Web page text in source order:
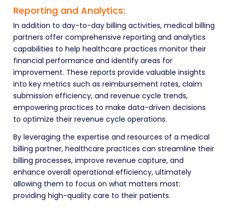
Reporting and Analytics:
In addition to day-to-day billing activities, medical billing
partners offer comprehensive reporting and analytics
capabilities to help healthcare practices monitor their
financial performance and identify areas for
improvement. These reports provide valuable insights
into key metrics such as reimbursement rates, claim
submission efficiency, and revenue cycle trends,
empowering practices to make data-driven decisions
to optimize their revenue cycle operations.
By leveraging the expertise and resources of a medical
billing partner, healthcare practices can streamline their
billing processes, improve revenue capture, and
enhance overall operational efficiency, ultimately
allowing them to focus on what matters most:
providing high-quality care to their patients.